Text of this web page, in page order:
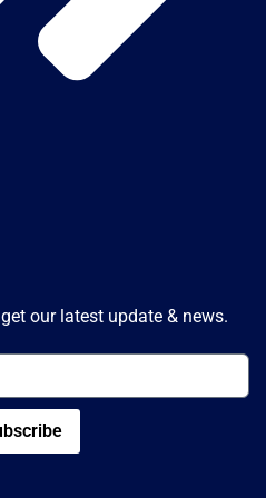
our latest update & news.